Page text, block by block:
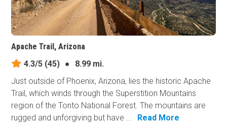
Apache Trail, Arizona
4.3/5 (45) ●
8.99 mi.
Just outside of Phoenix, Arizona, lies the historic Apache
Trail, which winds through the Superstition Mountains
region of the Tonto National Forest. The mountains are
rugged and unforgiving but have ...
Read More